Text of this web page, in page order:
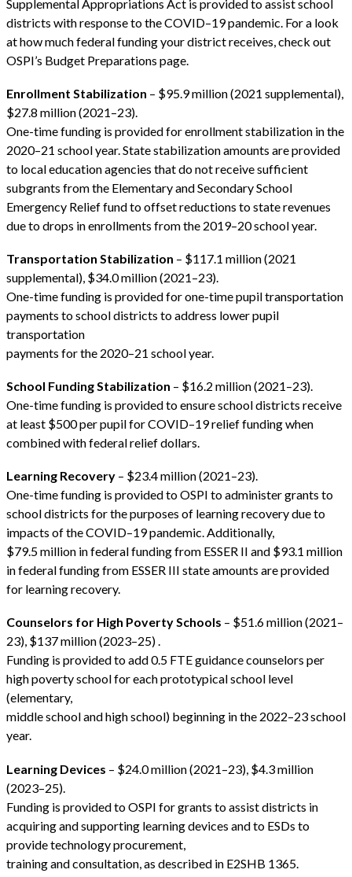
Supplemental Appropriations Act is provided to assist school
districts with response to the COVID–19 pandemic. For a look
at how much federal funding your district receives, check out
OSPI’s Budget Preparations page.
Enrollment Stabilization – $95.9 million (2021 supplemental),
$27.8 million (2021–23).
One-time funding is provided for enrollment stabilization in the
2020–21 school year. State stabilization amounts are provided
to local education agencies that do not receive sufficient
subgrants from the Elementary and Secondary School
Emergency Relief fund to offset reductions to state revenues
due to drops in enrollments from the 2019–20 school year.
Transportation Stabilization – $117.1 million (2021
supplemental), $34.0 million (2021–23).
One-time funding is provided for one-time pupil transportation
payments to school districts to address lower pupil
transportation
payments for the 2020–21 school year.
School Funding Stabilization – $16.2 million (2021–23).
One-time funding is provided to ensure school districts receive
at least $500 per pupil for COVID–19 relief funding when
combined with federal relief dollars.
Learning Recovery – $23.4 million (2021–23).
One-time funding is provided to OSPI to administer grants to
school districts for the purposes of learning recovery due to
impacts of the COVID–19 pandemic. Additionally,
$79.5 million in federal funding from ESSER II and $93.1 million
in federal funding from ESSER III state amounts are provided
for learning recovery.
Counselors for High Poverty Schools – $51.6 million (2021–
23), $137 million (2023–25) .
Funding is provided to add 0.5 FTE guidance counselors per
high poverty school for each prototypical school level
(elementary,
middle school and high school) beginning in the 2022–23 school
year.
Learning Devices – $24.0 million (2021–23), $4.3 million
(2023–25).
Funding is provided to OSPI for grants to assist districts in
acquiring and supporting learning devices and to ESDs to
provide technology procurement,
training and consultation, as described in E2SHB 1365.